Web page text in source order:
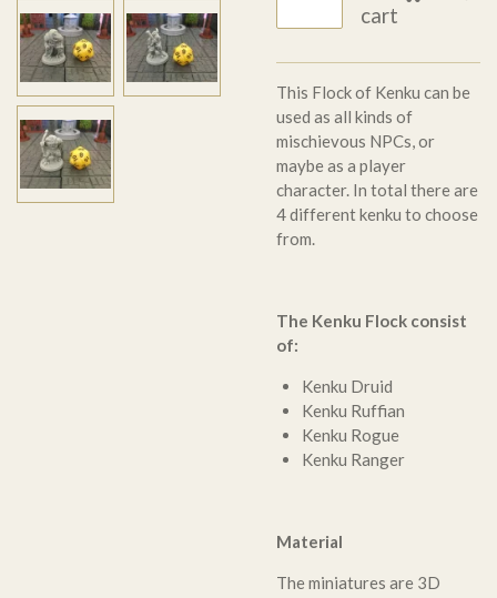
cart
This Flock of Kenku can be
used as all kinds of
mischievous NPCs, or
maybe as a player
character. In total there are
4 different kenku to choose
from.
The Kenku Flock consist
of:
Kenku Druid
Kenku Ruffian
Kenku Rogue
Kenku Ranger
Material
The miniatures are 3D